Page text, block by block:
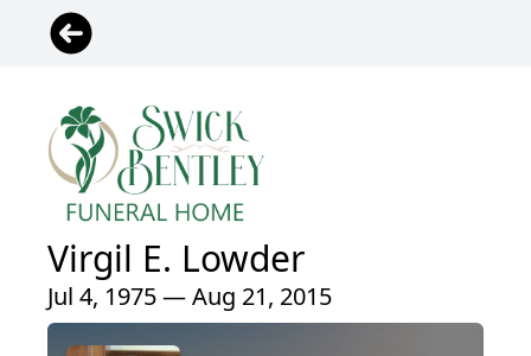
Virgil E. Lowder
Jul 4, 1975 — Aug 21, 2015